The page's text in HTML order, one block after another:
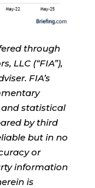
through
LLC (“FIA”),
FIA’s
statistical
by third
but in no
or
information
is